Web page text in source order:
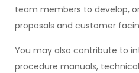
team members to develop,
proposals and customer
You may also contribute to
procedure manuals,